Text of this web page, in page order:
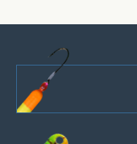
quantity